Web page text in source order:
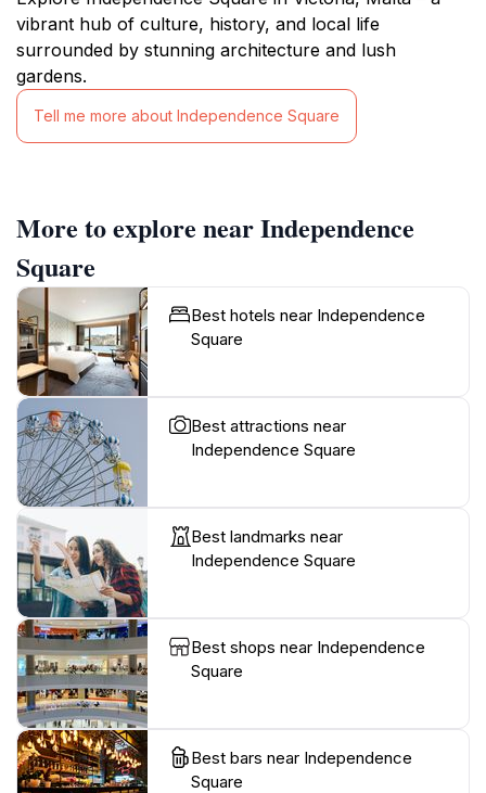
vibrant hub of culture, history, and local life
surrounded by stunning architecture and lush
gardens.
Tell me more about Independence Square
More to explore near Independence
Square
Best hotels near Independence
Square
Best attractions near
Independence Square
Best landmarks near
Independence Square
Best shops near Independence
Square
Best bars near Independence
Square